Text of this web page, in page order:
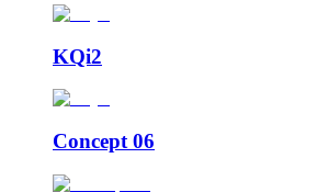
KQi2
Concept 06